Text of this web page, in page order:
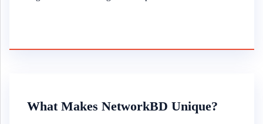
What Makes NetworkBD Unique?